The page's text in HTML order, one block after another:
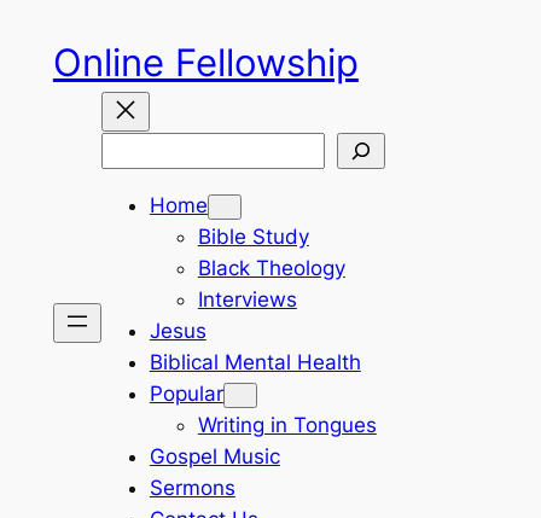
content
Online Fellowship
Home
Bible Study
Black Theology
Interviews
Jesus
Biblical Mental Health
Popular
Writing in Tongues
Gospel Music
Sermons